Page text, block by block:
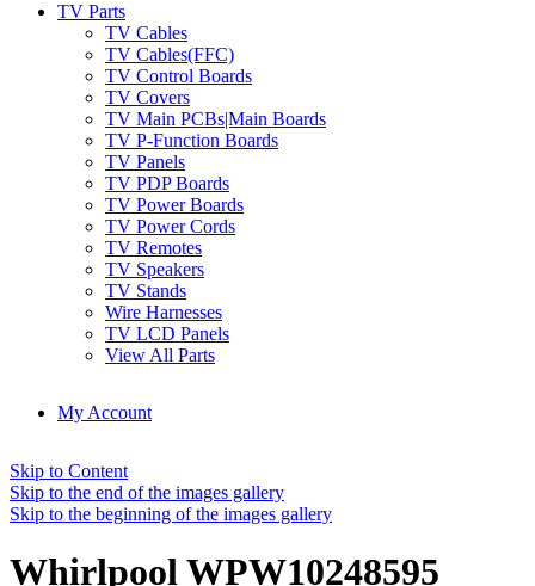
TV Parts
TV Cables
TV Cables(FFC)
TV Control Boards
TV Covers
TV Main PCBs|Main Boards
TV P-Function Boards
TV Panels
TV PDP Boards
TV Power Boards
TV Power Cords
TV Remotes
TV Speakers
TV Stands
Wire Harnesses
TV LCD Panels
View All Parts
My Account
Skip to Content
Skip to the end of the images gallery
Skip to the beginning of the images gallery
Whirlpool WPW10248595